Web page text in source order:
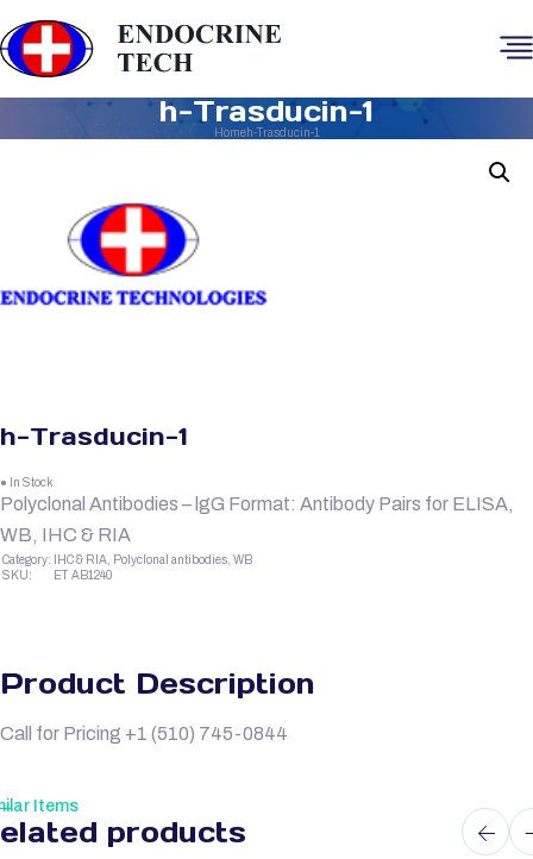
h-Trasducin-1
Homeh-Trasducin-1
h-Trasducin-1
● In Stock
Polyclonal Antibodies – lgG Format: Antibody Pairs for ELISA,
WB, IHC & RIA
Category:
IHC & RIA, Polyclonal antibodies, WB
SKU:
ET AB1240
Product Description
Call for Pricing +1 (510) 745-0844
Items
products